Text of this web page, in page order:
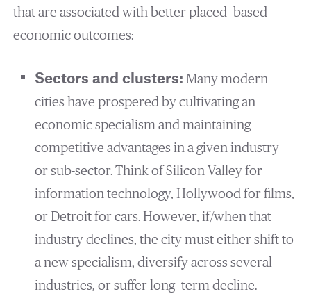
that are associated with better placed- based
economic outcomes:
Sectors and clusters: Many modern
cities have prospered by cultivating an
economic specialism and maintaining
competitive advantages in a given industry
or sub-sector. Think of Silicon Valley for
information technology, Hollywood for films,
or Detroit for cars. However, if/when that
industry declines, the city must either shift to
a new specialism, diversify across several
industries, or suffer long- term decline.